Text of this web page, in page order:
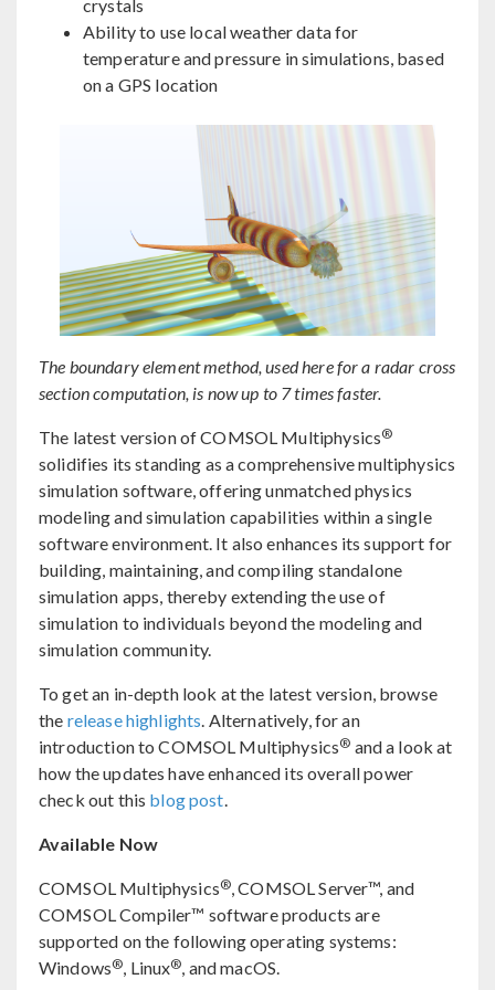
crystals
Ability to use local weather data for
temperature and pressure in simulations, based
on a GPS location
The boundary element method, used here for a radar cross
section computation, is now up to 7 times faster.
The latest version of COMSOL Multiphysics®
solidifies its standing as a comprehensive multiphysics
simulation software, offering unmatched physics
modeling and simulation capabilities within a single
software environment. It also enhances its support for
building, maintaining, and compiling standalone
simulation apps, thereby extending the use of
simulation to individuals beyond the modeling and
simulation community.
To get an in-depth look at the latest version, browse
the release highlights. Alternatively, for an
introduction to COMSOL Multiphysics® and a look at
how the updates have enhanced its overall power
check out this blog post.
Available Now
COMSOL Multiphysics®, COMSOL Server™, and
COMSOL Compiler™ software products are
supported on the following operating systems:
Windows®, Linux®, and macOS.